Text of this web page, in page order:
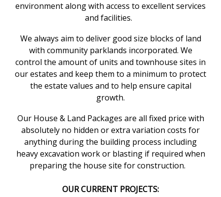
environment along with access to excellent services
and facilities.
We always aim to deliver good size blocks of land
with community parklands incorporated. We
control the amount of units and townhouse sites in
our estates and keep them to a minimum to protect
the estate values and to help ensure capital
growth.
Our House & Land Packages are all fixed price with
absolutely no hidden or extra variation costs for
anything during the building process including
heavy excavation work or blasting if required when
preparing the house site for construction.
OUR CURRENT PROJECTS: